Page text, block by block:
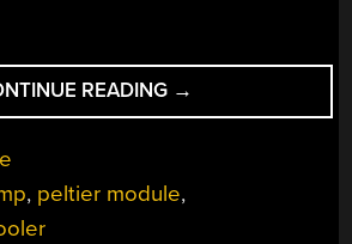
READING “BETTER
SOLID
PUMPS
→
, peltier module,